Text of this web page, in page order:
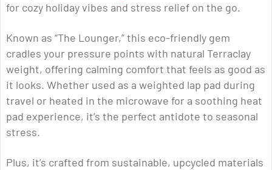
for cozy holiday vibes and stress relief on the go.
Known as “The Lounger,” this eco-friendly gem
cradles your pressure points with natural Terraclay
weight, offering calming comfort that feels as good as
it looks. Whether used as a weighted lap pad during
travel or heated in the microwave for a soothing heat
pad experience, it’s the perfect antidote to seasonal
stress.
Plus, it’s crafted from sustainable, upcycled materials